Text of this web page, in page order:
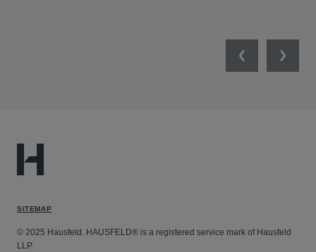
PreviousNext
SITEMAP
© 2025 Hausfeld. HAUSFELD® is a registered service mark of Hausfeld
LLP.